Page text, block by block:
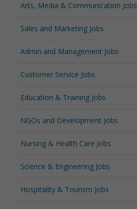
Arts, Media & Communication Jobs
Sales and Marketing Jobs
Admin and Management Jobs
Customer Service Jobs
Education & Training Jobs
NGOs and Development Jobs
Nursing & Health Care Jobs
Science & Engineering Jobs
Hospitality & Tourism Jobs